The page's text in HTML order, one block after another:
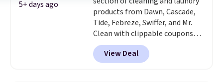
5+ days ago
products from Dawn, Cascade,
Tide, Febreze, Swiffer, and Mr.
Clean with clippable coupons
that take $2-$6 off the regular
price! Plus, Prime members get
free shipping on all of these
View Deal